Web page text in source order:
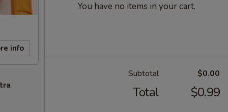
info
You have no items in your cart.
Subtotal $0.00
Total $0.99